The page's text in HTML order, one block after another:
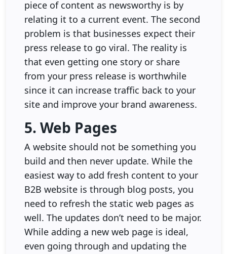
piece of content as newsworthy is by
relating it to a current event. The second
problem is that businesses expect their
press release to go viral. The reality is
that even getting one story or share
from your press release is worthwhile
since it can increase traffic back to your
site and improve your brand awareness.
5. Web Pages
A website should not be something you
build and then never update. While the
easiest way to add fresh content to your
B2B website is through blog posts, you
need to refresh the static web pages as
well. The updates don’t need to be major.
While adding a new web page is ideal,
even going through and updating the